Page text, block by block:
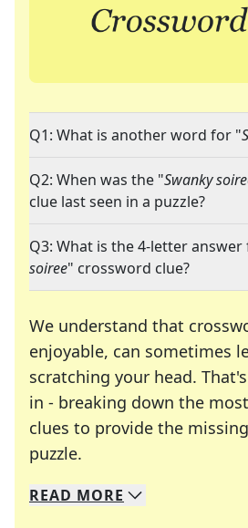
Q1: What is another word for "
Q2: When was the "Swanky
clue last seen in a puzzle?
Q3: What is the 4-letter
soiree" crossword clue?
We understand that
enjoyable, can sometimes
scratching your head.
in - breaking down the
clues to provide the
puzzle.
We specialize in solving
Whether you're a daily
READ MORE